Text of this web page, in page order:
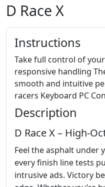
D Race X
Instructions
Take full control of
responsive handling
smooth and intuitive
racers Keyboard PC
Description
D Race X –
Feel the asphalt under
every finish line tests
intrusive ads. Victory